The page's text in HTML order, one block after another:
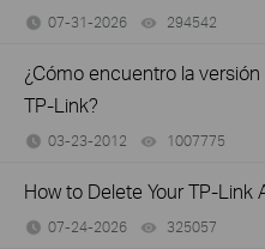
07-31-2026 294542
¿Cómo encuentro la
TP-Link?
03-23-2012 1007775
How to Delete Your TP-Link
07-24-2026 325057